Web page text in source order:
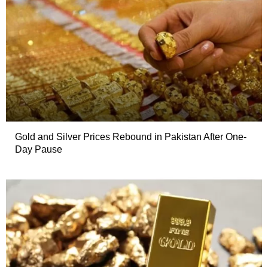
Gold and Silver Prices Rebound in Pakistan After One-
Day Pause